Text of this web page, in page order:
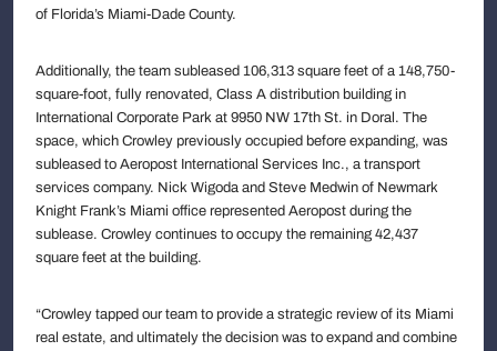
of Florida’s Miami-Dade County.
Additionally, the team subleased 106,313 square feet of a 148,750-
square-foot, fully renovated, Class A distribution building in
International Corporate Park at 9950 NW 17th St. in Doral. The
space, which Crowley previously occupied before expanding, was
subleased to Aeropost International Services Inc., a transport
services company. Nick Wigoda and Steve Medwin of Newmark
Knight Frank’s Miami office represented Aeropost during the
sublease. Crowley continues to occupy the remaining 42,437
square feet at the building.
“Crowley tapped our team to provide a strategic review of its Miami
real estate, and ultimately the decision was to expand and combine